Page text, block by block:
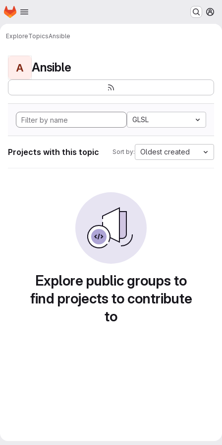
Skip to main content
Homepage
ExploreTopicsAnsible
A Ansible
GLSL
Projects with this topic Sort by: Oldest created
Explore public groups to
find projects to contribute
to